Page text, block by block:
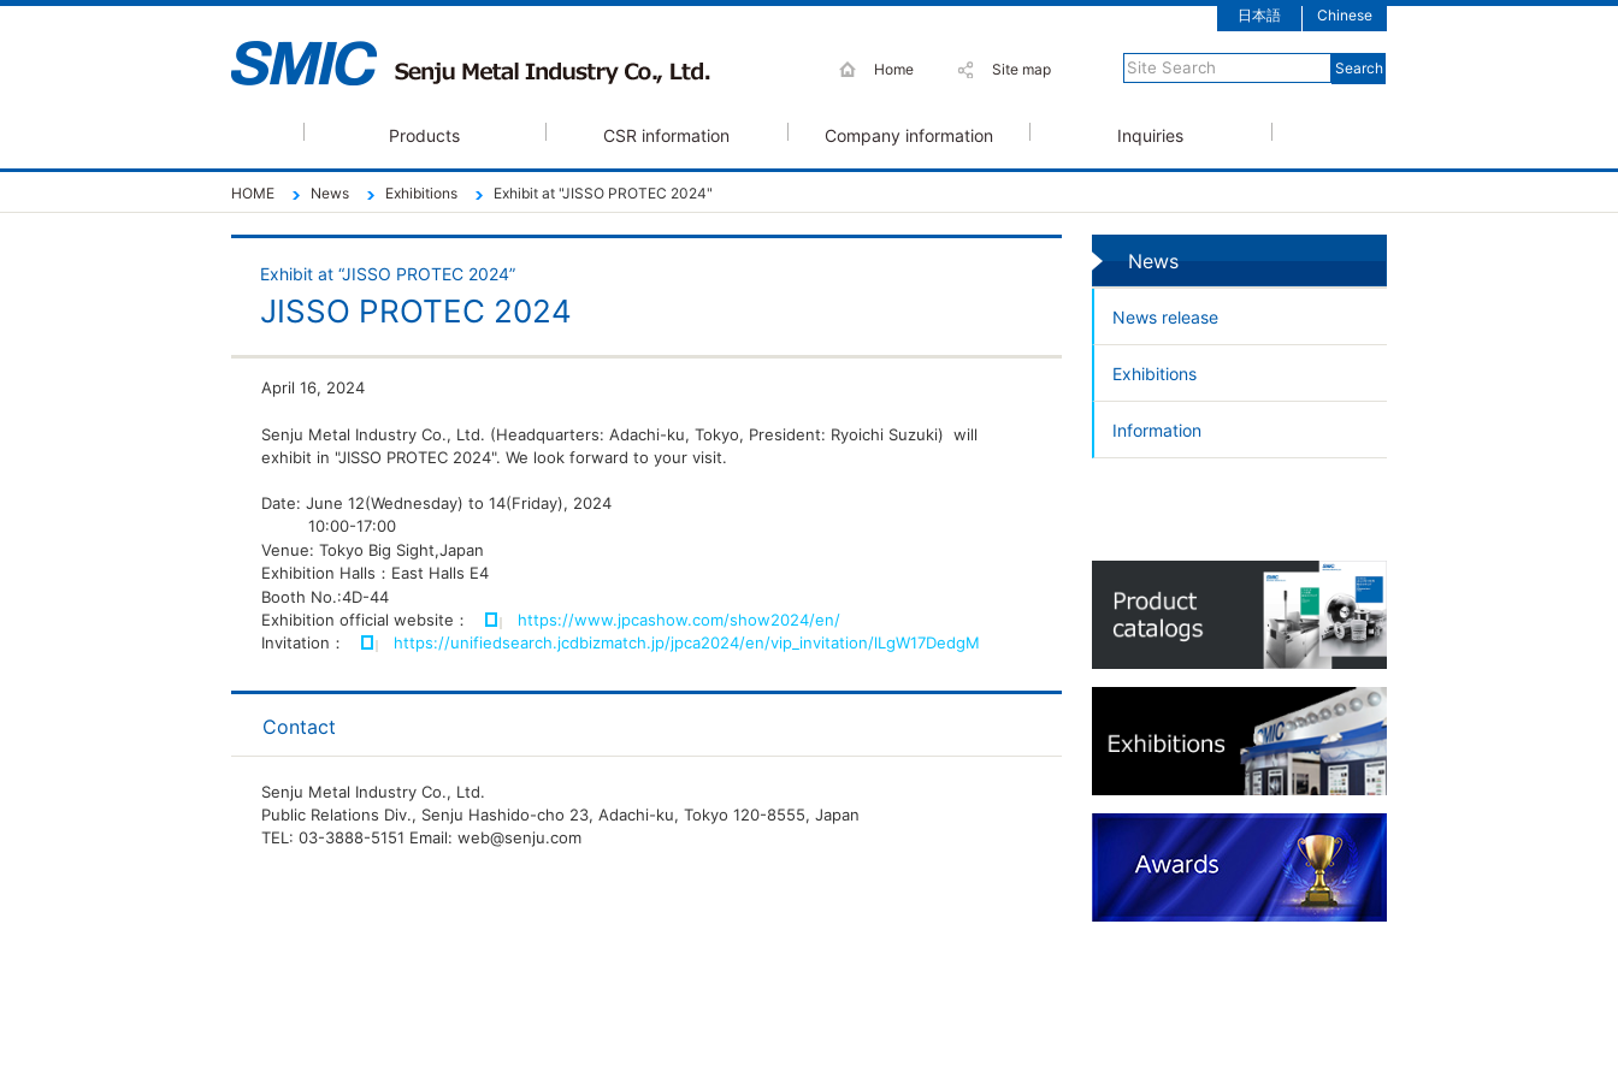
Chinese
日本語
Home Site map
Products CSR information Company information Inquiries
HOME News Exhibitions Exhibit at "JISSO PROTEC 2024"
Exhibit at “JISSO PROTEC 2024”
JISSO PROTEC 2024
April 16, 2024
Senju Metal Industry Co., Ltd. (Headquarters: Adachi-ku, Tokyo, President: Ryoichi Suzuki) will
exhibit in "JISSO PROTEC 2024". We look forward to your visit.
Date: June 12(Wednesday) to 14(Friday), 2024
10:00-17:00
Venue: Tokyo Big Sight,Japan
Exhibition Halls：East Halls E4
Booth No.:4D-44
Exhibition official website：
https://www.jpcashow.com/show2024/en/
Invitation：
https://unifiedsearch.jcdbizmatch.jp/jpca2024/en/vip_invitation/lLgW17DedgM
Contact
Senju Metal Industry Co., Ltd.
Public Relations Div., Senju Hashido-cho 23, Adachi-ku, Tokyo 120-8555, Japan
TEL: 03-3888-5151 Email: web@senju.com
News
News release
Exhibitions
Information